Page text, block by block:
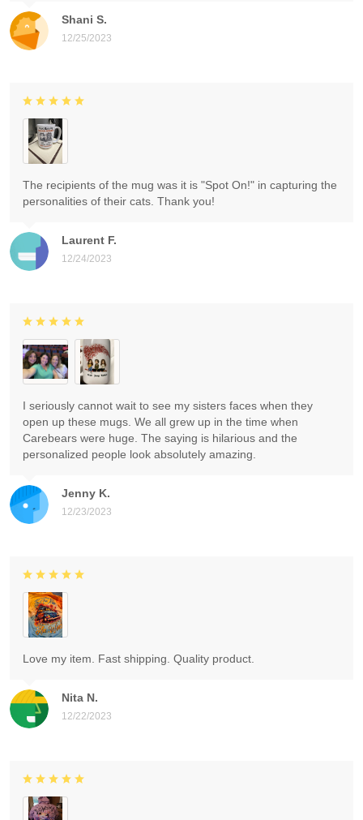
Shani S.
12/25/2023
Laurent F.
12/24/2023
The recipients of the mug was it is "Spot On!" in capturing the
personalities of their cats. Thank you!
Jenny K.
12/23/2023
I seriously cannot wait to see my sisters faces when they
open up these mugs. We all grew up in the time when
Carebears were huge. The saying is hilarious and the
personalized people look absolutely amazing.
Nita N.
12/22/2023
Love my item. Fast shipping. Quality product.